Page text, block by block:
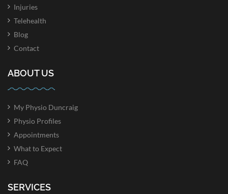
Injuries
Telehealth
Blog
Contact
ABOUT US
My Physio Duncraig
Physio Profiles
Appointments
What to Expect
FAQ
SERVICES